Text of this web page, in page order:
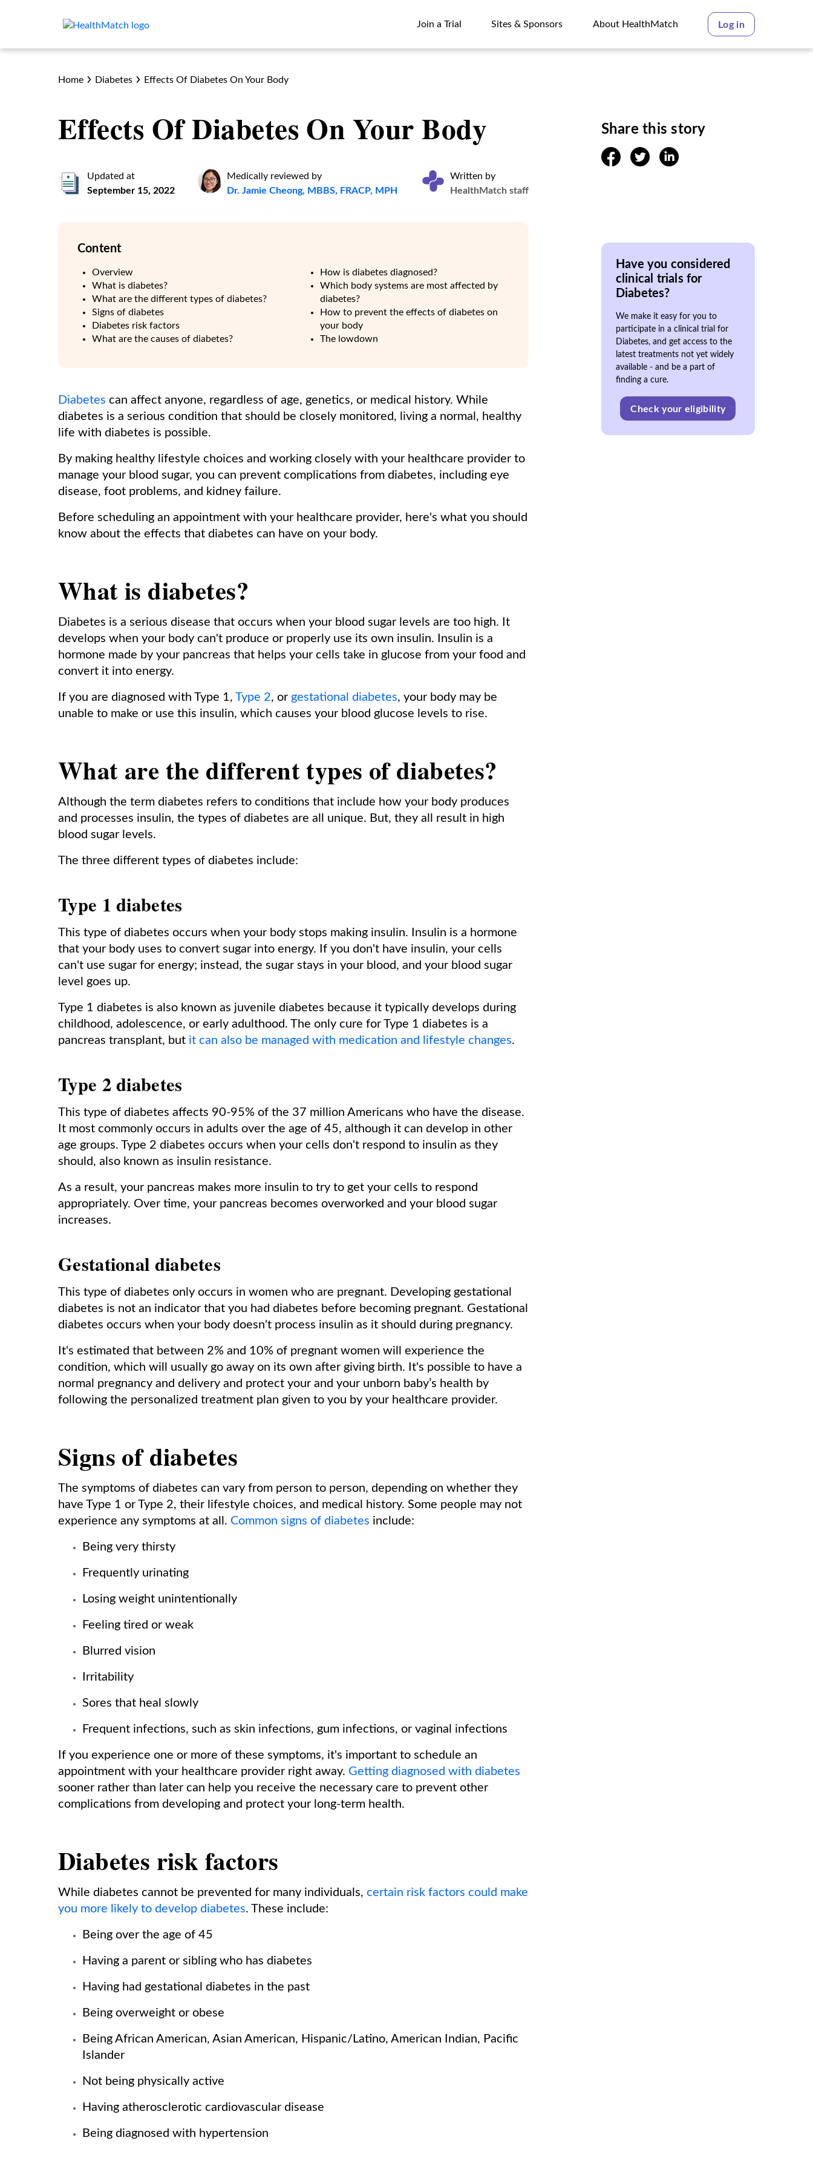
Join a Trial
Sites & Sponsors
About HealthMatch
Log in
Home Diabetes Effects Of Diabetes On Your Body
Effects Of Diabetes On Your Body
Updated at
September 15, 2022
Medically reviewed by
Dr. Jamie Cheong, MBBS, FRACP, MPH
Written by
HealthMatch staff
Content
Overview
What is diabetes?
What are the different types of diabetes?
Signs of diabetes
Diabetes risk factors
What are the causes of diabetes?
How is diabetes diagnosed?
Which body systems are most affected by
diabetes?
How to prevent the effects of diabetes on
your body
The lowdown
Diabetes can affect anyone, regardless of age, genetics, or medical history. While
diabetes is a serious condition that should be closely monitored, living a normal, healthy
life with diabetes is possible.
By making healthy lifestyle choices and working closely with your healthcare provider to
manage your blood sugar, you can prevent complications from diabetes, including eye
disease, foot problems, and kidney failure.
Before scheduling an appointment with your healthcare provider, here's what you should
know about the effects that diabetes can have on your body.
What is diabetes?
Diabetes is a serious disease that occurs when your blood sugar levels are too high. It
develops when your body can't produce or properly use its own insulin. Insulin is a
hormone made by your pancreas that helps your cells take in glucose from your food and
convert it into energy.
If you are diagnosed with Type 1, Type 2, or gestational diabetes, your body may be
unable to make or use this insulin, which causes your blood glucose levels to rise.
What are the different types of diabetes?
Although the term diabetes refers to conditions that include how your body produces
and processes insulin, the types of diabetes are all unique. But, they all result in high
blood sugar levels.
The three different types of diabetes include:
Type 1 diabetes
This type of diabetes occurs when your body stops making insulin. Insulin is a hormone
that your body uses to convert sugar into energy. If you don't have insulin, your cells
can't use sugar for energy; instead, the sugar stays in your blood, and your blood sugar
level goes up.
Type 1 diabetes is also known as juvenile diabetes because it typically develops during
childhood, adolescence, or early adulthood. The only cure for Type 1 diabetes is a
pancreas transplant, but it can also be managed with medication and lifestyle changes.
Type 2 diabetes
This type of diabetes affects 90-95% of the 37 million Americans who have the disease.
It most commonly occurs in adults over the age of 45, although it can develop in other
age groups. Type 2 diabetes occurs when your cells don't respond to insulin as they
should, also known as insulin resistance.
As a result, your pancreas makes more insulin to try to get your cells to respond
appropriately. Over time, your pancreas becomes overworked and your blood sugar
increases.
Gestational diabetes
This type of diabetes only occurs in women who are pregnant. Developing gestational
diabetes is not an indicator that you had diabetes before becoming pregnant. Gestational
diabetes occurs when your body doesn't process insulin as it should during pregnancy.
It's estimated that between 2% and 10% of pregnant women will experience the
condition, which will usually go away on its own after giving birth. It's possible to have a
normal pregnancy and delivery and protect your and your unborn baby’s health by
following the personalized treatment plan given to you by your healthcare provider.
Signs of diabetes
The symptoms of diabetes can vary from person to person, depending on whether they
have Type 1 or Type 2, their lifestyle choices, and medical history. Some people may not
experience any symptoms at all. Common signs of diabetes include:
Being very thirsty
Frequently urinating
Losing weight unintentionally
Feeling tired or weak
Blurred vision
Irritability
Sores that heal slowly
Frequent infections, such as skin infections, gum infections, or vaginal infections
If you experience one or more of these symptoms, it's important to schedule an
appointment with your healthcare provider right away. Getting diagnosed with diabetes
sooner rather than later can help you receive the necessary care to prevent other
complications from developing and protect your long-term health.
Diabetes risk factors
While diabetes cannot be prevented for many individuals, certain risk factors could make
you more likely to develop diabetes. These include:
Being over the age of 45
Having a parent or sibling who has diabetes
Having had gestational diabetes in the past
Being overweight or obese
Being African American, Asian American, Hispanic/Latino, American Indian, Pacific
Islander
Not being physically active
Having atherosclerotic cardiovascular disease
Being diagnosed with hypertension
Share this story
facebooktwitter linkedin
Have you considered
clinical trials for
Diabetes?
We make it easy for you to
participate in a clinical trial for
Diabetes, and get access to the
latest treatments not yet widely
available - and be a part of
finding a cure.
Check your eligibility